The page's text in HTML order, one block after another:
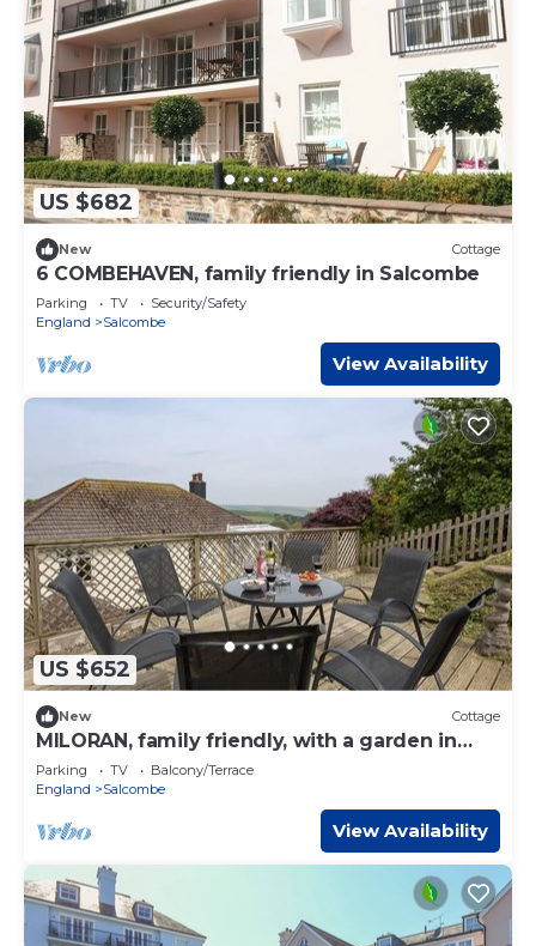
US $682
New Cottage
6 COMBEHAVEN, family friendly in Salcombe
Parking TV
Security/Safety
England
Salcombe
View Availability
US $652
New Cottage
MILORAN, family friendly, with a garden in
Salcombe
Parking TV
Balcony/Terrace
England
Salcombe
View Availability